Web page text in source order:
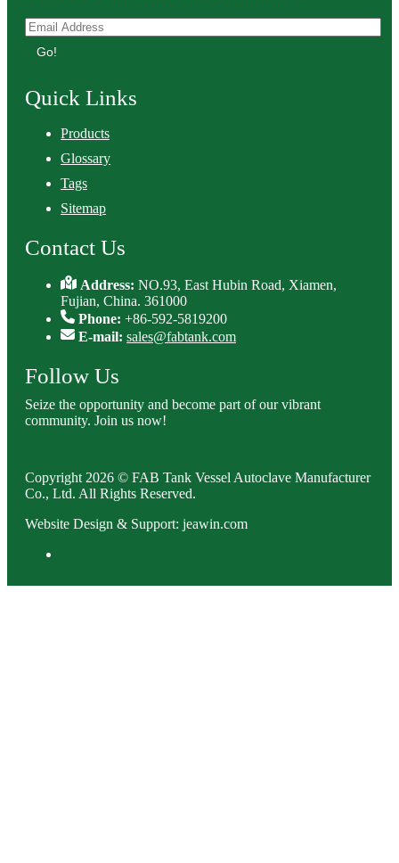
Go!
Quick Links
Products
Glossary
Tags
Sitemap
Contact Us
Address:NO.93, East Hubin Road, Xiamen,
Fujian, China. 361000
Phone: +86-592-5819200
E-mail: sales@fabtank.com
Follow Us
Seize the opportunity and become part of our vibrant
community. Join us now!
Copyright 2026 © FAB Tank Vessel Autoclave Manufacturer
Co., Ltd. All Rights Reserved.
Website Design & Support: jeawin.com